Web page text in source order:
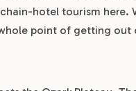
hotel tourism here.
point of getting out